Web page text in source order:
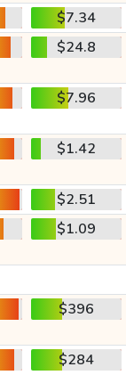
$7.34
$24.8
$7.96
$1.42
$2.51
$1.09
$396
$284